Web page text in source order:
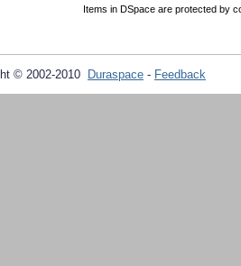
Items in DSpace are protected by
© 2002-2010 Duraspace - Feedback